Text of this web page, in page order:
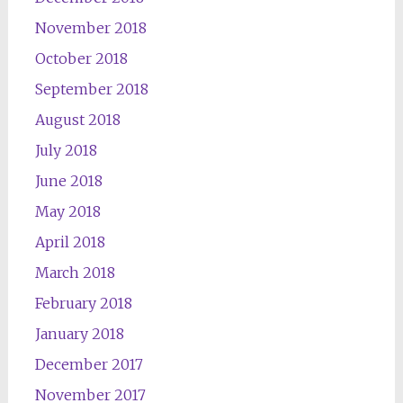
November 2018
October 2018
September 2018
August 2018
July 2018
June 2018
May 2018
April 2018
March 2018
February 2018
January 2018
December 2017
November 2017